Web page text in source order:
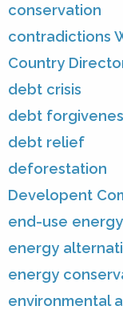
conservation
contradictions
Country
debt crisis
debt
debt relief
deforestation
Developent
end-use
energy
energy
environmental